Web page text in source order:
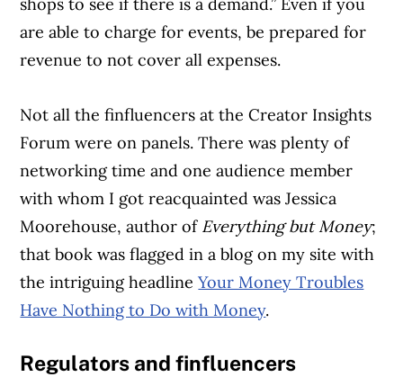
shops to see if there is a demand.” Even if you
are able to charge for events, be prepared for
revenue to not cover all expenses.
Not all the finfluencers at the Creator Insights
Forum were on panels. There was plenty of
networking time and one audience member
with whom I got reacquainted was Jessica
Moorehouse, author of Everything but Money;
that book was flagged in a blog on my site with
the intriguing headlineYour Money Troubles
Have Nothing to Do with Money.
Regulators and finfluencers